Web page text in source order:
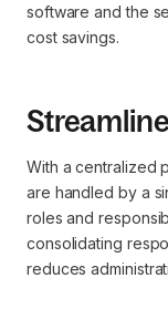
software and the
cost savings.
With a centralized
are handled by a
roles and
consolidating
reduces